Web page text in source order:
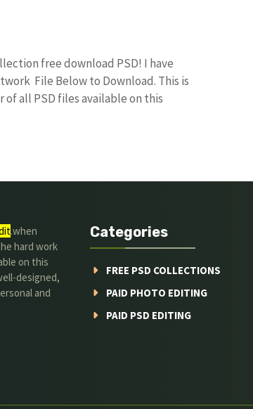
free download PSD! I have
File Below to Download. This is
of all PSD files available on this
.when
hard work
on this
designed,
and
Categories
FREE PSD COLLECTIONS
PAID PHOTO EDITING
PAID PSD EDITING